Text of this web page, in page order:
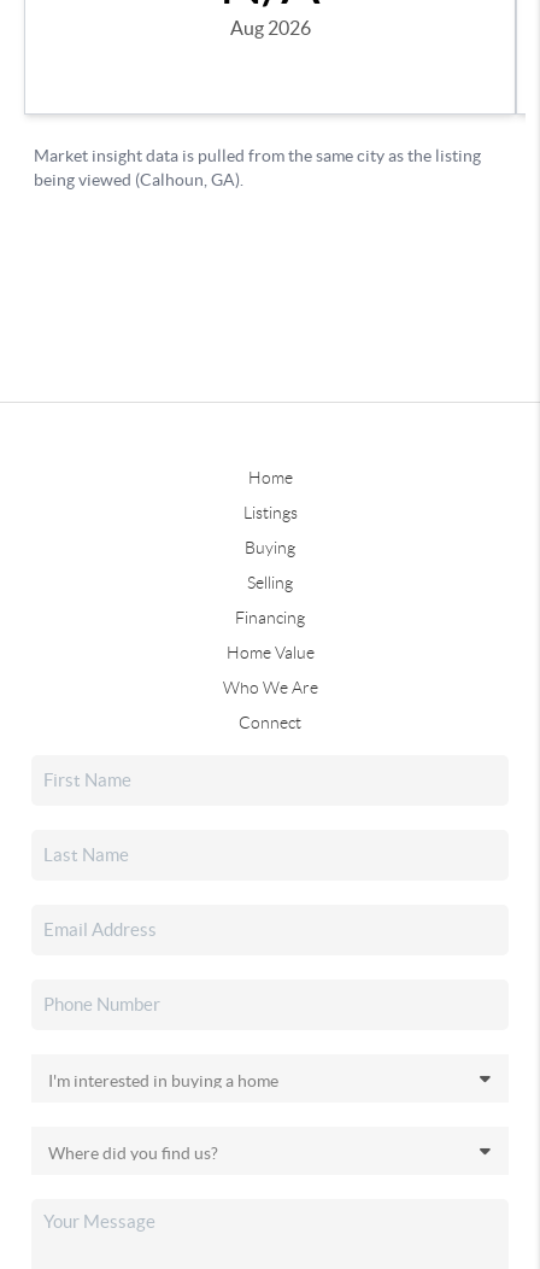
Home
Listings
Buying
Selling
Financing
Home Value
Who We Are
Connect